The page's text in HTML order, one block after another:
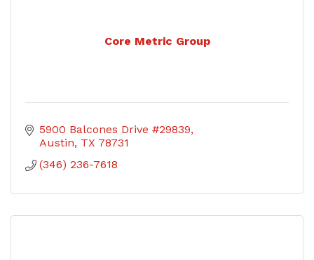
Core Metric Group
5900 Balcones Drive #29839
Austin TX 78731
(346) 236-7618